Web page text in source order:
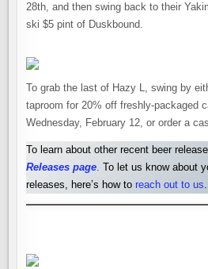
28th, and then swing back to their
ski $5 pint of Duskbound.
To grab the last of Hazy L, swing by
taproom for 20% off freshly-packaged
Wednesday, February 12, or order a
To learn about other recent beer
Releases page. To let us know about
releases, here’s how toreach out to us.